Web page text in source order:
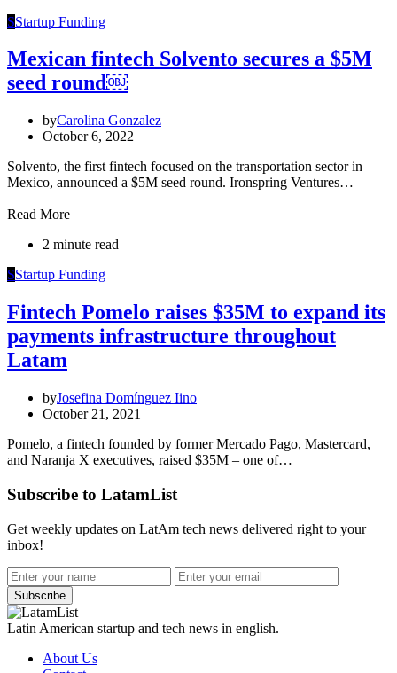
SStartup Funding
Mexican fintech Solvento secures a $5M
seed round￼
byCarolina Gonzalez
October 6, 2022
Solvento, the first fintech focused on the transportation sector in
Mexico, announced a $5M seed round. Ironspring Ventures…
Read More
2 minute read
SStartup Funding
Fintech Pomelo raises $35M to expand its
payments infrastructure throughout
Latam
byJosefina Domínguez Iino
October 21, 2021
Pomelo, a fintech founded by former Mercado Pago, Mastercard,
and Naranja X executives, raised $35M – one of…
Subscribe to LatamList
Get weekly updates on LatAm tech news delivered right to your
inbox!
Subscribe
Latin American startup and tech news in english.
About Us